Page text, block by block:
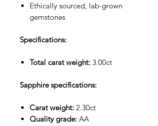
Ethically sourced, lab-grown
gemstones
Specifications:
Total carat weight: 3.00ct
Sapphire specifications:
Carat weight: 2.30ct
Quality grade: AA